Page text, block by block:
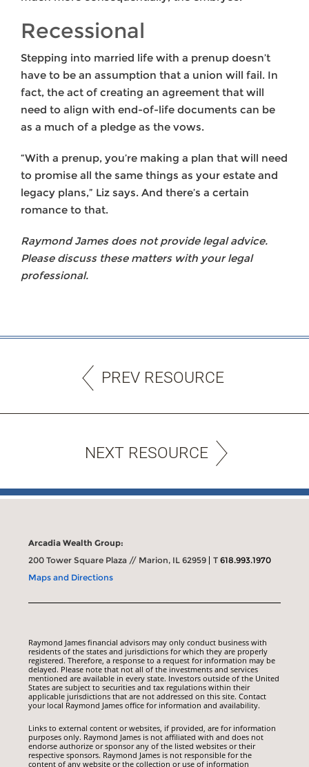
Recessional
Stepping into married life with a prenup doesn’t
have to be an assumption that a union will fail. In
fact, the act of creating an agreement that will
need to align with end-of-life documents can be
as a much of a pledge as the vows.
“With a prenup, you’re making a plan that will need
to promise all the same things as your estate and
legacy plans,” Liz says. And there’s a certain
romance to that.
Raymond James does not provide legal advice.
Please discuss these matters with your legal
professional.
PREV RESOURCE
NEXT RESOURCE
Arcadia Wealth Group:
200 Tower Square Plaza // Marion, IL 62959
T618.993.1970
Maps and Directions
Raymond James financial advisors may only conduct business with
residents of the states and jurisdictions for which they are properly
registered. Therefore, a response to a request for information may be
delayed. Please note that not all of the investments and services
mentioned are available in every state. Investors outside of the United
States are subject to securities and tax regulations within their
applicable jurisdictions that are not addressed on this site. Contact
your local Raymond James office for information and availability.
Links to external content or websites, if provided, are for information
purposes only. Raymond James is not affiliated with and does not
endorse authorize or sponsor any of the listed websites or their
respective sponsors. Raymond James is not responsible for the
content of any website or the collection or use of information